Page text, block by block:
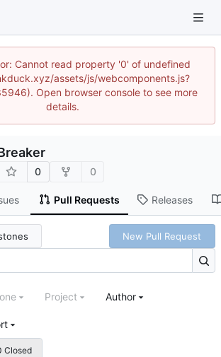
Cannot read property '0' of undefined
assets/js/webcomponents.js?
Open browser console to see more
details.
0 0
Pull Requests Releases
New Pull Request
Closed
Project Author